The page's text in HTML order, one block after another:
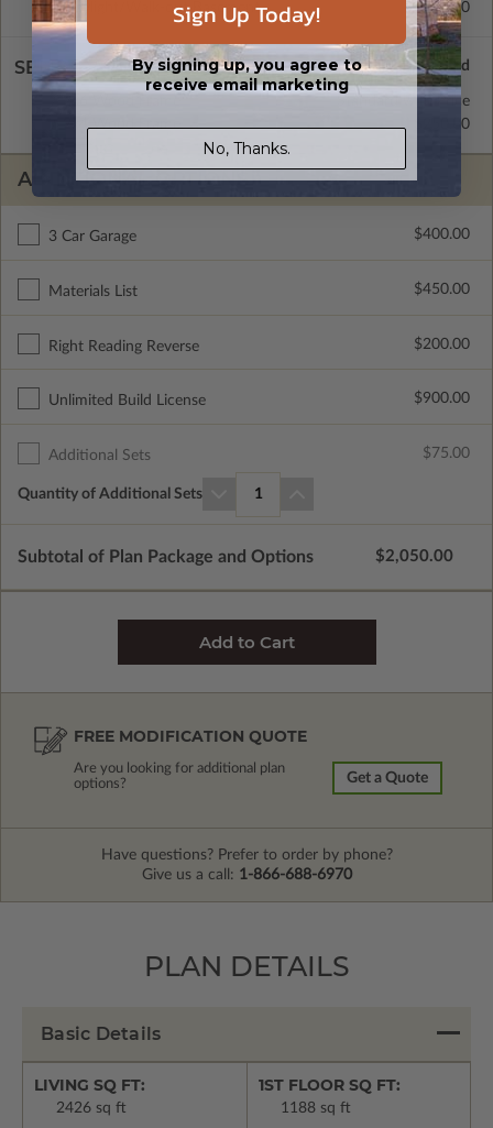
Daylight/Walk-out Basement
$400.00
SELECT A WALL TYPE
2x4 Wood Frame $250.00
Standard with Price
ADDITIONAL OPTIONS
3 Car Garage $400.00
Materials List $450.00
Right Reading Reverse $200.00
Unlimited Build License $900.00
Additional Sets $75.00
Quantity of Additional Sets 1
Subtotal of Plan Package and Options $2,050.00
FREE MODIFICATION QUOTE
Are you looking for additional plan
options?
Get a Quote
Have questions? Prefer to order by phone?
Give us a call: 1-866-688-6970
PLAN DETAILS
Basic Details
LIVING SQ FT:
2426 sq ft
1ST FLOOR SQ FT:
1188 sq ft
Sign Up Today!
By signing up, you agree to
receive email marketing
No, Thanks.